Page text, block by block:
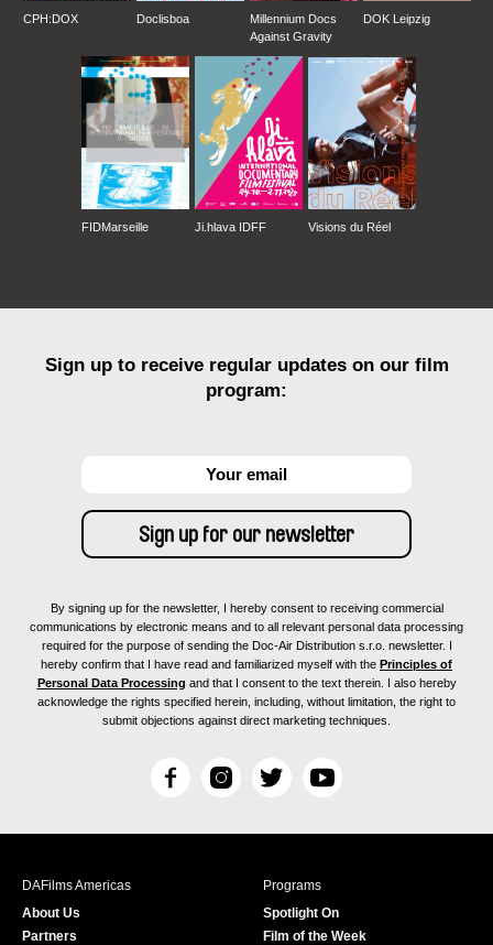
CPH:DOX Doclisboa
Millennium Docs
Against Gravity
DOK Leipzig
FIDMarseille Ji.hlava IDFF Visions du Réel
Sign up to receive regular updates on our film
program:
By signing up for the newsletter, I hereby consent to receiving commercial
communications by electronic means and to all relevant personal data processing
required for the purpose of sending the Doc-Air Distribution s.r.o. newsletter. I
hereby confirm that I have read and familiarized myself with the Principles of
Personal Data Processing and that I consent to the text therein. I also hereby
acknowledge the rights specified herein, including, without limitation, the right to
submit objections against direct marketing techniques.
F
c
I
s
T
i
r
Y
u
e
DAFilms Americas
About Us
Partners
Programs
Spotlight On
Film of the Week